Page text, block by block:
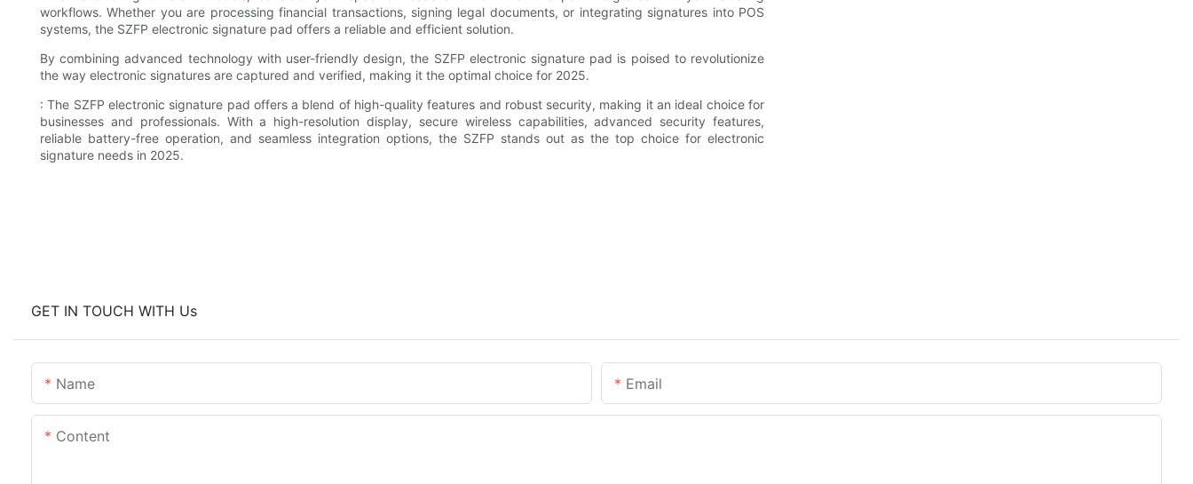
workflows. Whether you are processing financial transactions, signing legal documents, or integrating signatures into POS
systems, the SZFP electronic signature pad offers a reliable and efficient solution.
By combining advanced technology with user-friendly design, the SZFP electronic signature pad is poised to revolutionize
the way electronic signatures are captured and verified, making it the optimal choice for 2025.
: The SZFP electronic signature pad offers a blend of high-quality features and robust security, making it an ideal choice for
businesses and professionals. With a high-resolution display, secure wireless capabilities, advanced security features,
reliable battery-free operation, and seamless integration options, the SZFP stands out as the top choice for electronic
signature needs in 2025.
GET IN TOUCH WITH Us
Name Email
Content